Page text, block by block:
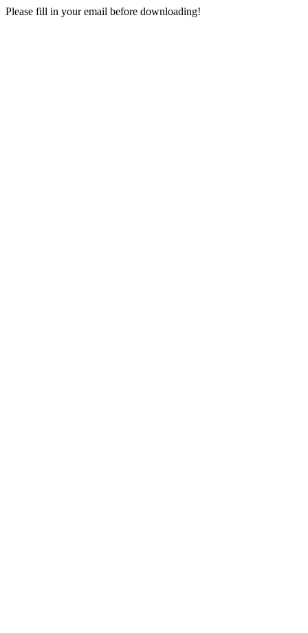
Please fill in your email before downloading!